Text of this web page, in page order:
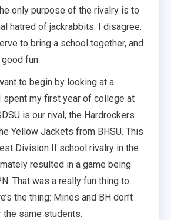
only purpose of the rivalry is to
hatred of jackrabbits. I disagree.
to bring a school together, and
fun.
to begin by looking at a
my first year of college at
is our rival, the Hardrockers
Yellow Jackets from BHSU. This
Division II school rivalry in the
resulted in a game being
That was a really fun thing to
the thing: Mines and BH don’t
same students.